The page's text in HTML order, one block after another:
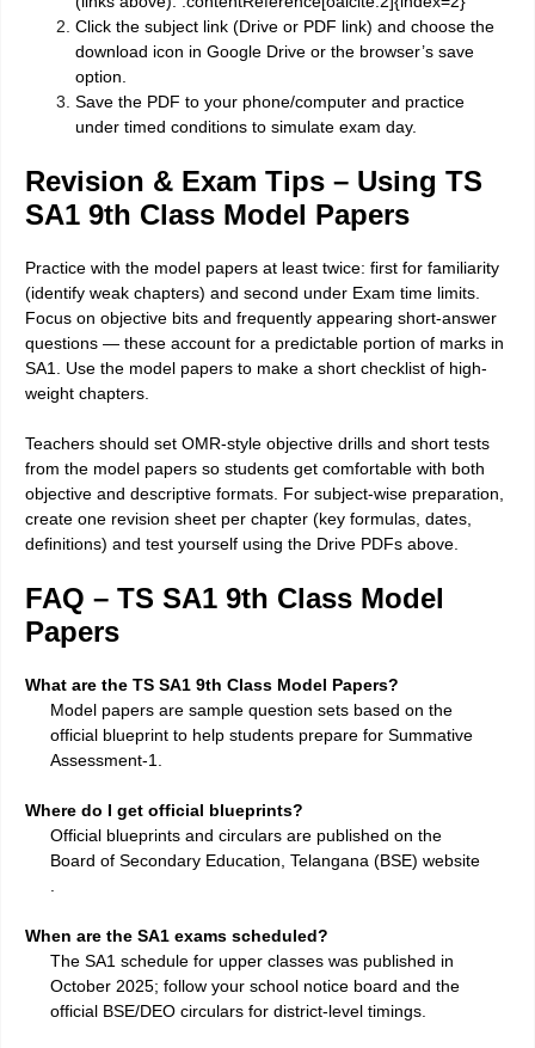
Click the subject link (Drive or PDF link) and choose the
download icon in Google Drive or the browser’s save
option.
Save the PDF to your phone/computer and practice
under timed conditions to simulate exam day.
Revision & Exam Tips – Using TS
SA1 9th Class Model Papers
Practice with the model papers at least twice: first for familiarity
(identify weak chapters) and second under Exam time limits.
Focus on objective bits and frequently appearing short-answer
questions — these account for a predictable portion of marks in
SA1. Use the model papers to make a short checklist of high-
weight chapters.
Teachers should set OMR-style objective drills and short tests
from the model papers so students get comfortable with both
objective and descriptive formats. For subject-wise preparation,
create one revision sheet per chapter (key formulas, dates,
definitions) and test yourself using the Drive PDFs above.
FAQ – TS SA1 9th Class Model
Papers
What are the TS SA1 9th Class Model Papers?
Model papers are sample question sets based on the
official blueprint to help students prepare for Summative
Assessment-1.
Where do I get official blueprints?
Official blueprints and circulars are published on the
Board of Secondary Education, Telangana (BSE) website
.
When are the SA1 exams scheduled?
The SA1 schedule for upper classes was published in
October 2025; follow your school notice board and the
official BSE/DEO circulars for district-level timings.